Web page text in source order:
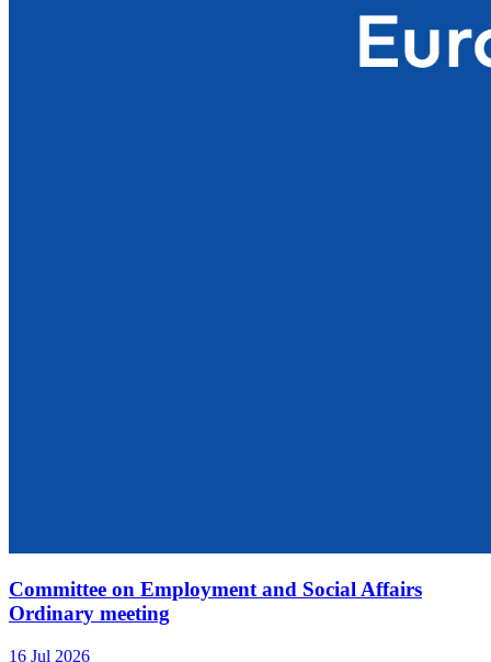
Committee on Employment and Social Affairs
Ordinary meeting
16 Jul 2026